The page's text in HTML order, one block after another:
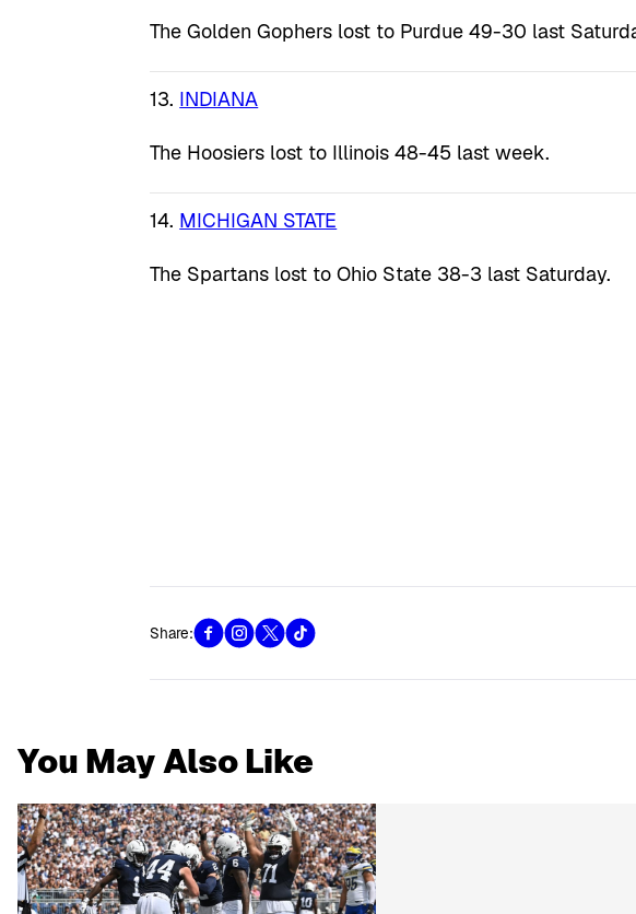
The Golden Gophers lost to Purdue 49-30 last
13. INDIANA
The Hoosiers lost to Illinois 48-45 last week.
14. MICHIGAN STATE
The Spartans lost to Ohio State 38-3 last Saturday.
Share:
You May Also Like